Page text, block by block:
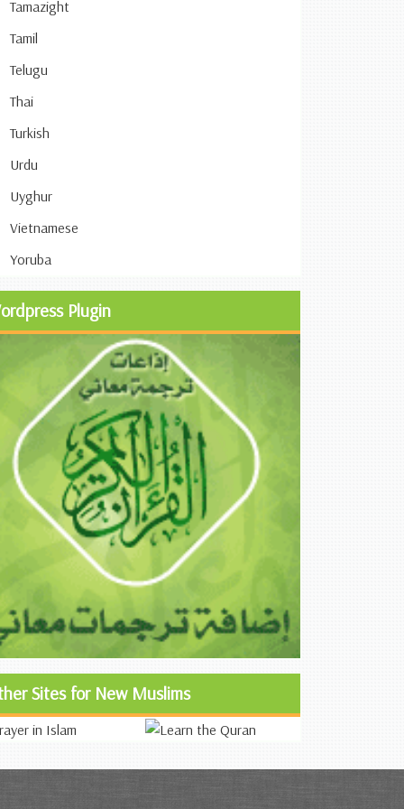
Tamazight
Tamil
Telugu
Thai
Turkish
Urdu
Uyghur
Vietnamese
Yoruba
Plugin
Sites for New Muslims